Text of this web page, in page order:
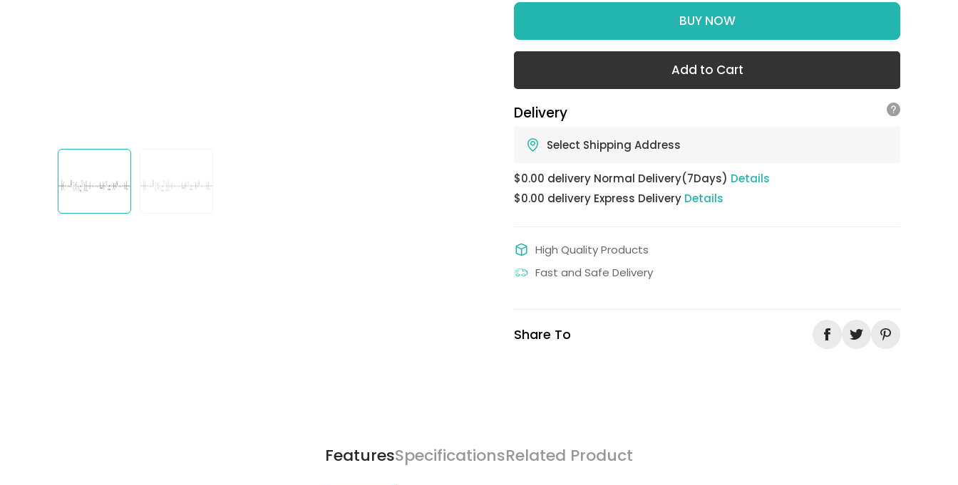
BUY NOW
Add to Cart
Delivery
Select Shipping Address
$0.00 delivery Normal Delivery(7Days) Details
$0.00 delivery Express Delivery Details
High Quality Products
Fast and Safe Delivery
Share To
FeaturesSpecificationsRelated Product